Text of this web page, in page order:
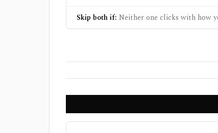
Skip both if: Neither one clicks with how